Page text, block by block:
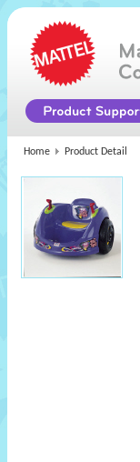
Home Product Detail